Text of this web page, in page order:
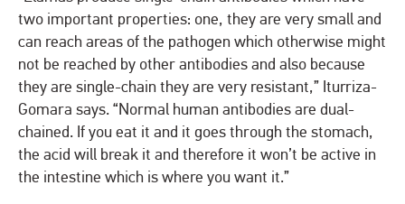
two important properties: one, they are very small and
can reach areas of the pathogen which otherwise might
not be reached by other antibodies and also because
they are single-chain they are very resistant,” Iturriza-
Gomara says. “Normal human antibodies are dual-
chained. If you eat it and it goes through the stomach,
the acid will break it and therefore it won’t be active in
the intestine which is where you want it.”